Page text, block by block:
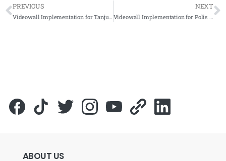
PREVIOUS NEXT
ABOUT US